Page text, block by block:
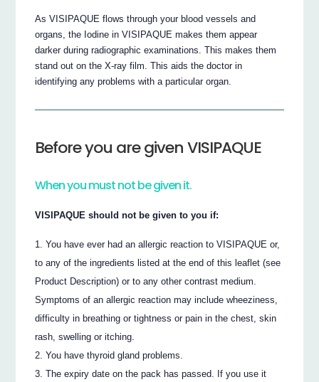
As VISIPAQUE flows through your blood vessels and
organs, the Iodine in VISIPAQUE makes them appear
darker during radiographic examinations. This makes them
stand out on the X-ray film. This aids the doctor in
identifying any problems with a particular organ.
Before you are given VISIPAQUE
When you must not be given it.
VISIPAQUE should not be given to you if:
You have ever had an allergic reaction to VISIPAQUE or,
to any of the ingredients listed at the end of this leaflet (see
Product Description) or to any other contrast medium.
Symptoms of an allergic reaction may include wheeziness,
difficulty in breathing or tightness or pain in the chest, skin
rash, swelling or itching.
You have thyroid gland problems.
The expiry date on the pack has passed. If you use it